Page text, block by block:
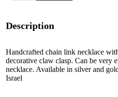
Description
Handcrafted chain link necklace
decorative claw clasp. Can be very
necklace. Available in silver and
Israel